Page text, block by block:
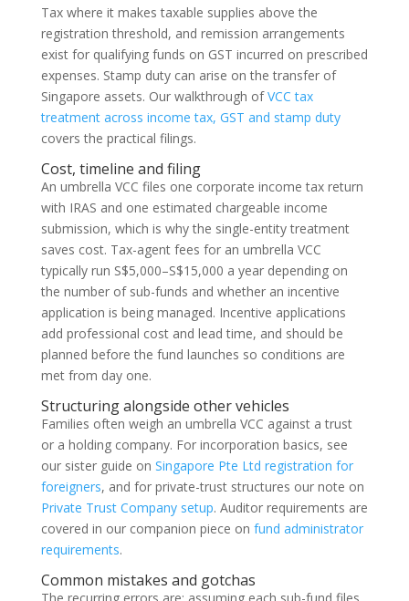
Tax where it makes taxable supplies above the
registration threshold, and remission arrangements
exist for qualifying funds on GST incurred on prescribed
expenses. Stamp duty can arise on the transfer of
Singapore assets. Our walkthrough ofVCC tax
treatment across income tax, GST and stamp duty
covers the practical filings.
Cost, timeline and filing
An umbrella VCC files one corporate income tax return
with IRAS and one estimated chargeable income
submission, which is why the single-entity treatment
saves cost. Tax-agent fees for an umbrella VCC
typically run S$5,000–S$15,000 a year depending on
the number of sub-funds and whether an incentive
application is being managed. Incentive applications
add professional cost and lead time, and should be
planned before the fund launches so conditions are
met from day one.
Structuring alongside other vehicles
Families often weigh an umbrella VCC against a trust
or a holding company. For incorporation basics, see
our sister guide on Singapore Pte Ltd registration for
foreigners, and for private-trust structures our note on
Private Trust Company setup. Auditor requirements are
covered in our companion piece on fund administrator
requirements.
Common mistakes and gotchas